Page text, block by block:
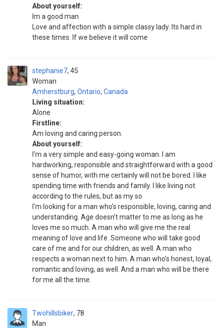
About yourself:
Im a good man
Love and affection with a simple classy lady. Its hard in
these times. If we believe it will come
stephanie7
Woman
45
Amherstburg, Ontario, Canada
Living situation:
Alone
Firstline:
Am loving and caring person.
About yourself:
I'm a very simple and easy-going woman. I am
hardworking, responsible and straightforward with a good
sense of humor, with me certainly will not be bored. I like
spending time with friends and family. I like living not
according to the rules, but as my so
I'm looking for a man who's responsible, loving, caring and
understanding. Age doesn't matter to me as long as he
loves me so much. A man who will give me the real
meaning of love and life. Someone who will take good
care of me and for our children, as well. A man who
respects a woman next to him. A man who's honest, loyal,
romantic and loving, as well. And a man who will be there
for me all the time.
Twohillsbiker
Man
78